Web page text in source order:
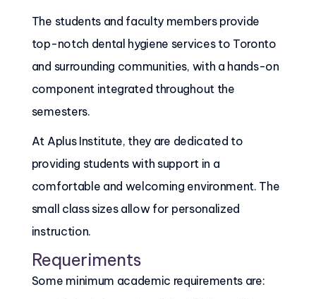
The students and faculty members provide
top-notch dental hygiene services to Toronto
and surrounding communities, with a hands-on
component integrated throughout the
semesters.
At Aplus Institute, they are dedicated to
providing students with support in a
comfortable and welcoming environment. The
small class sizes allow for personalized
instruction.
Requeriments
Some minimum academic requirements are: